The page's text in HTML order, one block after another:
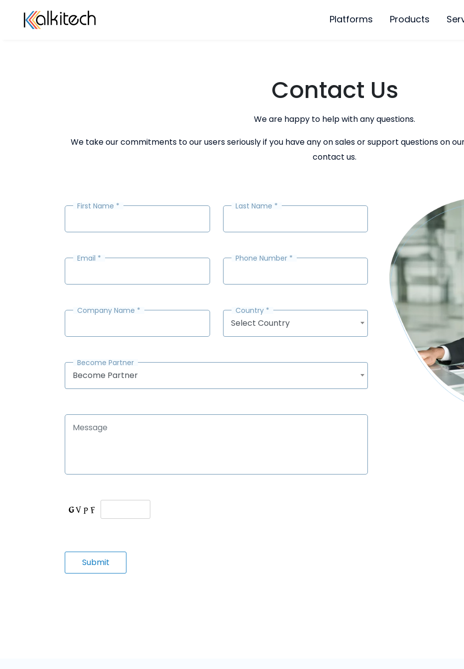
Platforms Products
Contact Us
We are happy to help with any questions.
We take our commitments to our users seriously if you have any on sales or support questions on
contact us.
First Name * Last Name *
Email * Phone Number *
Company Name *
Select Country
Country *
Become Partner
Become Partner